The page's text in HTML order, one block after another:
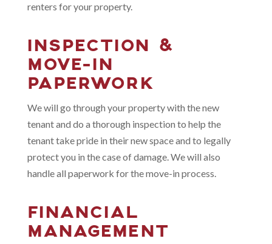
renters for your property.
INSPECTION &
MOVE-IN
PAPERWORK
We will go through your property with the new
tenant and do a thorough inspection to help the
tenant take pride in their new space and to legally
protect you in the case of damage. We will also
handle all paperwork for the move-in process.
FINANCIAL
MANAGEMENT